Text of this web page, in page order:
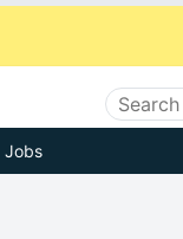
Jobs